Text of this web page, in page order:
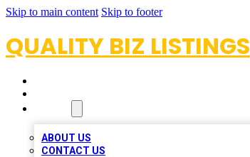
Skip to main content Skip to footer
QUALITY BIZ LISTINGS
ABOUT US
CONTACT US